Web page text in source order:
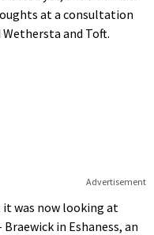
at a consultation
and Toft.
Advertisement
it was now looking at
in Eshaness, an